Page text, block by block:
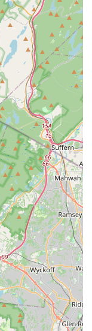
confidence
is cultivated,
destination